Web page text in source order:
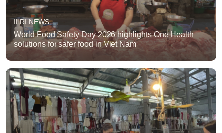
ILRI NEWS
World Food Safety Day 2026 highlights One Health
solutions for safer food in Viet Nam